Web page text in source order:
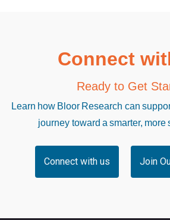
Connect
Ready to Get
Learn how Bloor Research can
journey toward a smarter, more
Connect with us Join